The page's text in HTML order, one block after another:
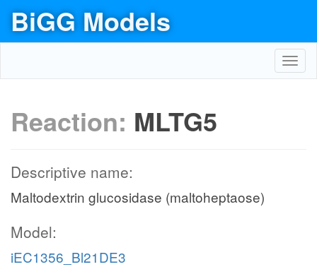
BiGG Models
Reaction: MLTG5
Descriptive name:
Maltodextrin glucosidase (maltoheptaose)
Model:
iEC1356_Bl21DE3